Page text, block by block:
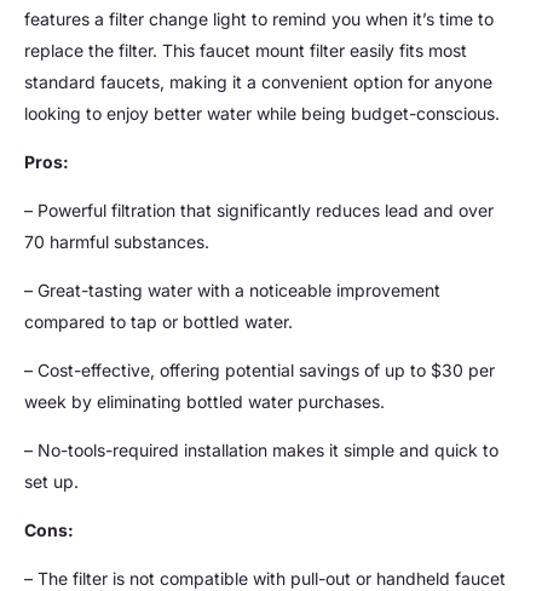
features a filter change light to remind you when it’s time to
replace the filter. This faucet mount filter easily fits most
standard faucets, making it a convenient option for anyone
looking to enjoy better water while being budget-conscious.
Pros:
– Powerful filtration that significantly reduces lead and over
70 harmful substances.
– Great-tasting water with a noticeable improvement
compared to tap or bottled water.
– Cost-effective, offering potential savings of up to $30 per
week by eliminating bottled water purchases.
– No-tools-required installation makes it simple and quick to
set up.
Cons:
– The filter is not compatible with pull-out or handheld faucet